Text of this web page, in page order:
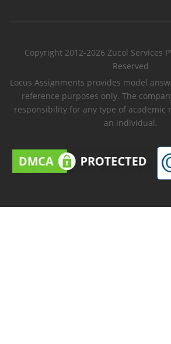
Copyright 2012-2026 Zucol Services
Reserved
Locus Assignments provides model
reference purposes only. The
responsibility for any type of academic
an individual.